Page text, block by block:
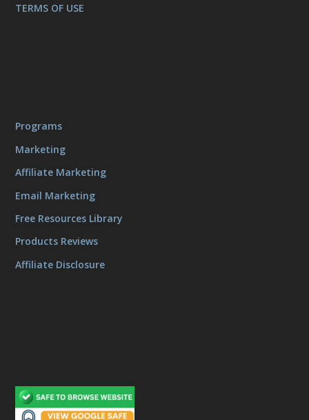
TERMS OF USE
Programs
Marketing
Affiliate Marketing
Email Marketing
Free Resources Library
Products Reviews
Affiliate Disclosure